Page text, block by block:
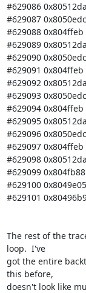
#629086
#629087
#629088 0x804ffeb
#629089
#629090
#629091 0x804ffeb
#629092
#629093
#629094 0x804ffeb
#629095
#629096
#629097 0x804ffeb
#629098
#629099
#629100
#629101
The rest of the
loop.  I've
got the entire
this before,
doesn't look like